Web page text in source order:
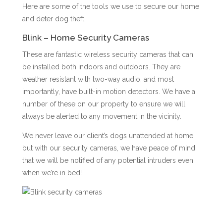
Here are some of the tools we use to secure our home
and deter dog theft.
Blink – Home Security Cameras
These are fantastic wireless security cameras that can
be installed both indoors and outdoors. They are
weather resistant with two-way audio, and most
importantly, have built-in motion detectors. We have a
number of these on our property to ensure we will
always be alerted to any movement in the vicinity.
We never leave our client’s dogs unattended at home,
but with our security cameras, we have peace of mind
that we will be notified of any potential intruders even
when we’re in bed!